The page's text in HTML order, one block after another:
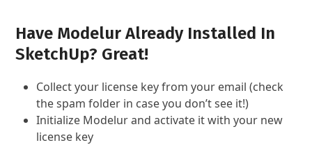
Have Modelur Already Installed In
SketchUp? Great!
Collect your license key from your email (check
the spam folder in case you don’t see it!)
Initialize Modelur and activate it with your new
license key